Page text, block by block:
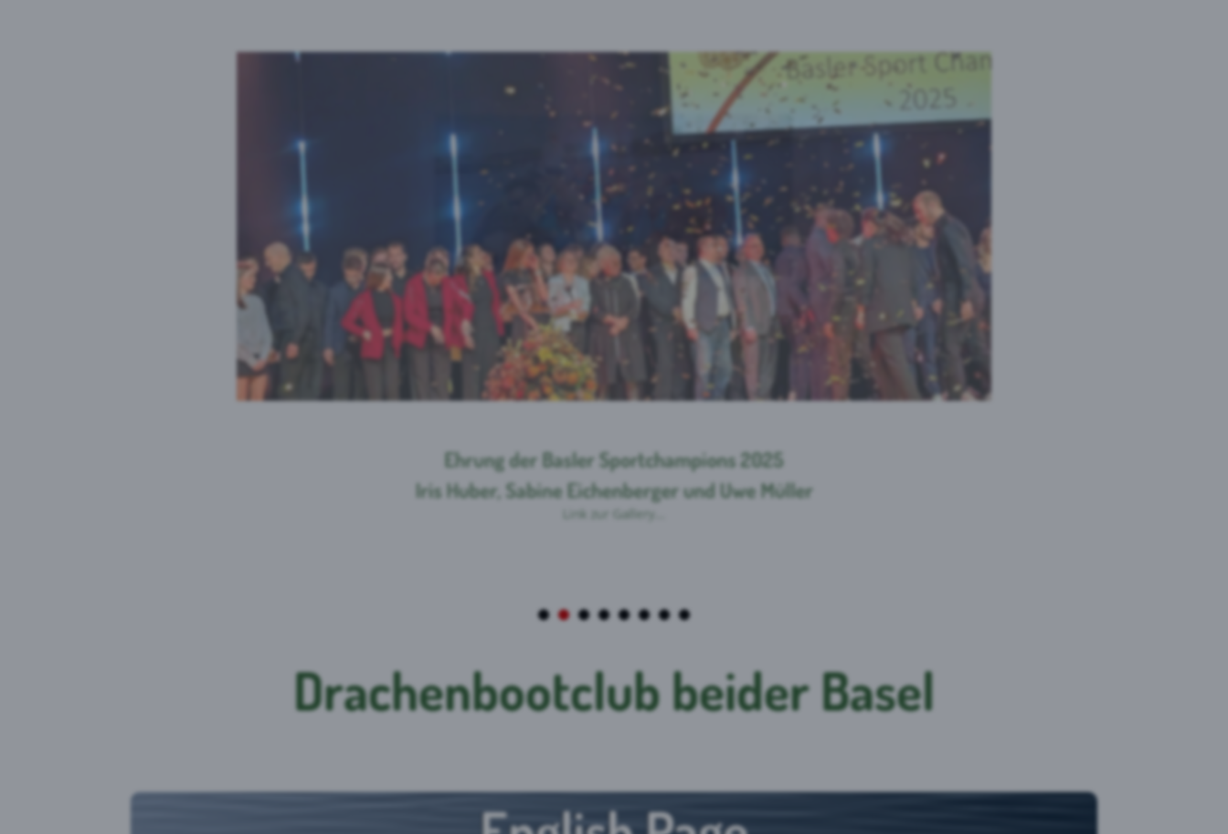
Ehrung der Basler Sportchampions 2025
Iris Huber, Sabine Eichenberger und Uwe Müller
Drachenbootclub beider Basel
Google-Analytics
Auswahl akzeptieren